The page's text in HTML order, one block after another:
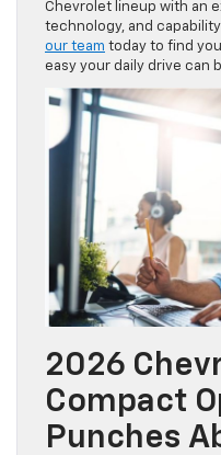
Chevrolet lineup with an
technology, and
our team today to find
easy your daily drive can
2026
Compact
Punches